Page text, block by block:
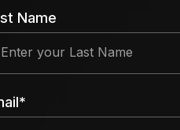
Name